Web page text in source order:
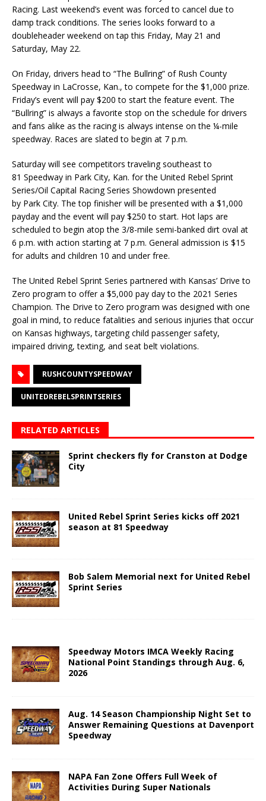
Racing. Last weekend’s event was forced to cancel due to
damp track conditions. The series looks forward to a
doubleheader weekend on tap this Friday, May 21 and
Saturday, May 22.
On Friday, drivers head to “The Bullring” of Rush County
Speedway in LaCrosse, Kan., to compete for the $1,000 prize.
Friday’s event will pay $200 to start the feature event. The
“Bullring” is always a favorite stop on the schedule for drivers
and fans alike as the racing is always intense on the ¼-mile
speedway. Races are slated to begin at 7 p.m.
Saturday will see competitors traveling southeast to
81 Speedway in Park City, Kan. for the United Rebel Sprint
Series/Oil Capital Racing Series Showdown presented
by Park City. The top finisher will be presented with a $1,000
payday and the event will pay $250 to start. Hot laps are
scheduled to begin atop the 3/8-mile semi-banked dirt oval at
6 p.m. with action starting at 7 p.m. General admission is $15
for adults and children 10 and under free.
The United Rebel Sprint Series partnered with Kansas’ Drive to
Zero program to offer a $5,000 pay day to the 2021 Series
Champion. The Drive to Zero program was designed with one
goal in mind, to reduce fatalities and serious injuries that occur
on Kansas highways, targeting child passenger safety,
impaired driving, texting, and seat belt violations.
RUSHCOUNTYSPEEDWAY
UNITEDREBELSPRINTSERIES
RELATED ARTICLES
Sprint checkers fly for Cranston at Dodge
City
United Rebel Sprint Series kicks off 2021
season at 81 Speedway
Bob Salem Memorial next for United Rebel
Sprint Series
Speedway Motors IMCA Weekly Racing
National Point Standings through Aug. 6,
2026
Aug. 14 Season Championship Night Set to
Answer Remaining Questions at Davenport
Speedway
NAPA Fan Zone Offers Full Week of
Activities During Super Nationals